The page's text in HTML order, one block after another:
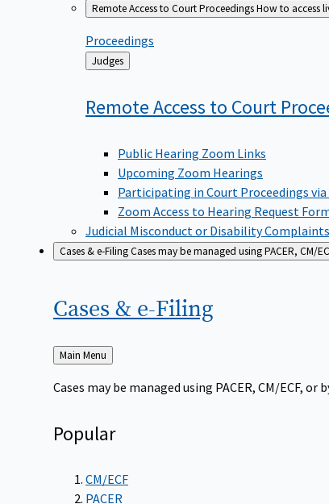
Remote Access to Court ProceedingsHow to access
Proceedings
Back
to
Judges
Remote Access to Court
Public Hearing Zoom Links
Upcoming Zoom Hearings
Participating in Court Proceedings
Zoom Access to Hearing Request
Judicial Misconduct or Disability Complaints
Cases & e-FilingCases may be managed using PACER, CM/
Cases & e-Filing
Back
to
Main Menu
Cases may be managed using PACER, CM/ECF,
Popular
CM/ECF
PACER